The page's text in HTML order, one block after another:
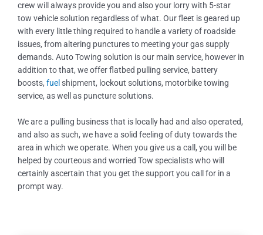
crew will always provide you and also your lorry with 5-star
tow vehicle solution regardless of what. Our fleet is geared up
with every little thing required to handle a variety of roadside
issues, from altering punctures to meeting your gas supply
demands. Auto Towing solution is our main service, however in
addition to that, we offer flatbed pulling service, battery
boosts, fuel shipment, lockout solutions, motorbike towing
service, as well as puncture solutions.
We are a pulling business that is locally had and also operated,
and also as such, we have a solid feeling of duty towards the
area in which we operate. When you give us a call, you will be
helped by courteous and worried Tow specialists who will
certainly ascertain that you get the support you call for in a
prompt way.